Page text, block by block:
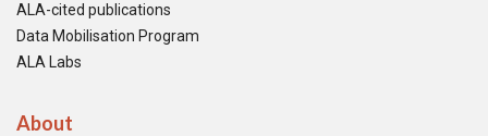
ALA-cited publications
Data Mobilisation Program
ALA Labs
About